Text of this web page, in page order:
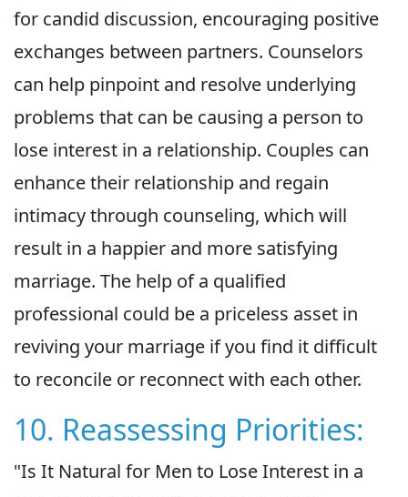
for candid discussion, encouraging positive
exchanges between partners. Counselors
can help pinpoint and resolve underlying
problems that can be causing a person to
lose interest in a relationship. Couples can
enhance their relationship and regain
intimacy through counseling, which will
result in a happier and more satisfying
marriage. The help of a qualified
professional could be a priceless asset in
reviving your marriage if you find it difficult
to reconcile or reconnect with each other.
10. Reassessing Priorities:
"Is It Natural for Men to Lose Interest in a